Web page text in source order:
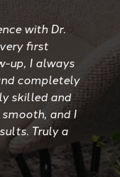
with Dr.
first
up, I always
completely
skilled and
and I
Truly a